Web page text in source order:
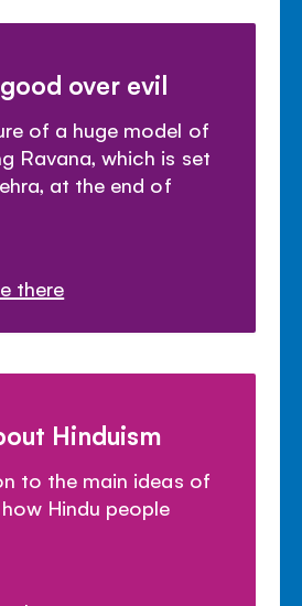
over evil
of a huge model of
Ravana, which is set
at the end of
there
Hinduism
to the main ideas of
Hindu people